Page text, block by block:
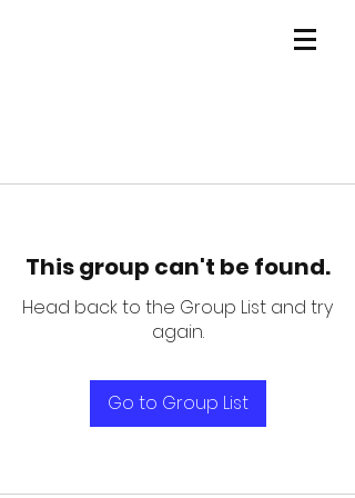
This group can't be found.
Head back to the Group List and try
again.
Go to Group List